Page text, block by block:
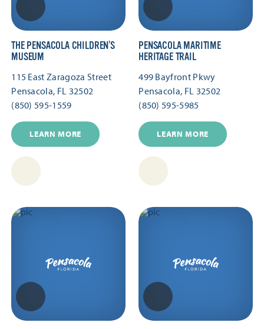
THE PENSACOLA CHILDREN’S
MUSEUM
115 East Zaragoza Street
Pensacola, FL 32502
(850) 595-1559
LEARN MORE
PENSACOLA MARITIME
HERITAGE TRAIL
499 Bayfront Pkwy
Pensacola, FL 32502
(850) 595-5985
LEARN MORE